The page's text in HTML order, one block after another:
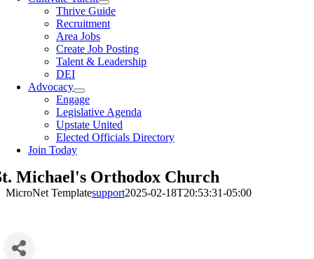
Thrive Guide
Recruitment
Area Jobs
Create Job Posting
Talent & Leadership
DEI
Advocacy
Engage
Legislative Agenda
Upstate United
Elected Officials Directory
Join Today
Michael's Orthodox Church
MicroNet Templatesupport2025-02-18T20:53:31-05:00